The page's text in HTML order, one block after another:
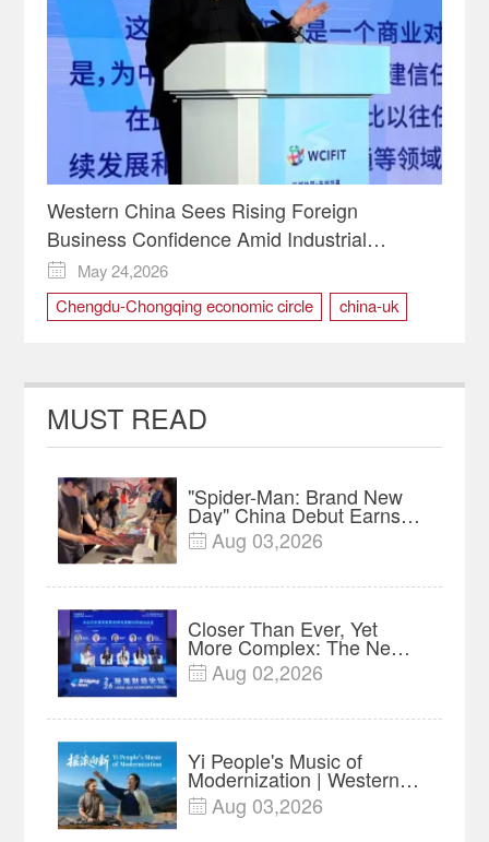
Western China Sees Rising Foreign
Business Confidence Amid Industrial
Upgrade Push | Insights

May 24,2026
Chengdu-Chongqing economic circle
china-uk
WCIFIT2026
MUST READ
"Spider-Man: Brand New
Day" China Debut Earns
$35 million, Global
Advance Release Sets 7-
 Aug 03,2026
Closer Than Ever, Yet
More Complex: The New
Reality for Chinese
Businesses in ASEAN |
 Aug 02,2026
Yi People's Music of
Modernization | Western
China's Melody
Documentary EP6
 Aug 03,2026